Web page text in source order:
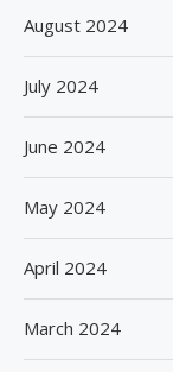
August 2024
July 2024
June 2024
May 2024
April 2024
March 2024